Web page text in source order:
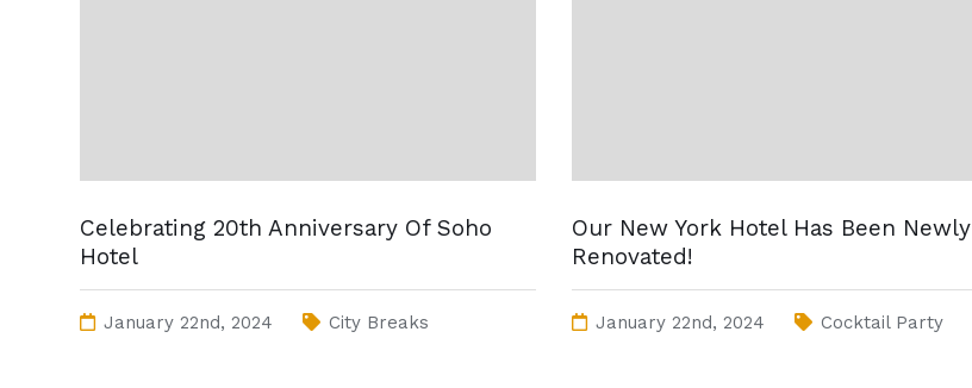
Celebrating 20th Anniversary Of Soho
Hotel
January 22nd, 2024 City Breaks
Our New York Hotel Has Been Newly
Renovated!
January 22nd, 2024 Cocktail Party